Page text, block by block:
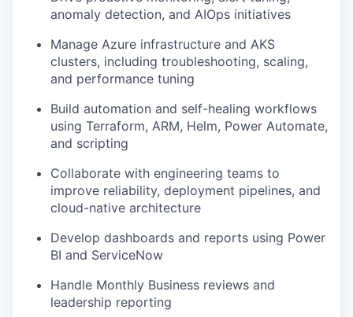
anomaly detection, and AIOps initiatives
Manage Azure infrastructure and AKS
clusters, including troubleshooting, scaling,
and performance tuning
Build automation and self-healing workflows
using Terraform, ARM, Helm, Power Automate,
and scripting
Collaborate with engineering teams to
improve reliability, deployment pipelines, and
cloud-native architecture
Develop dashboards and reports using Power
BI and ServiceNow
Handle Monthly Business reviews and
leadership reporting